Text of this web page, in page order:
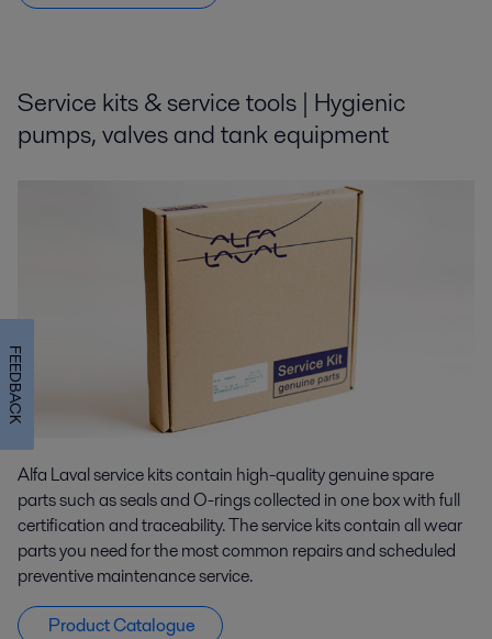
Service kits & service tools | Hygienic
pumps, valves and tank equipment
Alfa Laval service kits contain high-quality genuine spare
parts such as seals and O-rings collected in one box with full
certification and traceability. The service kits contain all wear
parts you need for the most common repairs and scheduled
preventive maintenance service.
Product Catalogue
FEEDBACK